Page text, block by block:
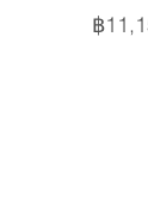
Price
฿